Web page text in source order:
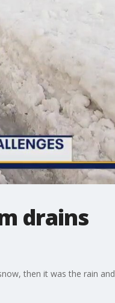
drains
then it was the rain and